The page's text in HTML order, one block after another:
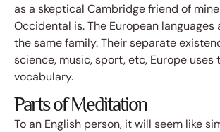
as a skeptical Cambridge friend of
Occidental is. The European languages
the same family. Their separate
science, music, sport, etc, Europe uses
vocabulary.
Parts of Meditation
To an English person, it will seem like